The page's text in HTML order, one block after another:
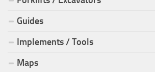
Guides
Implements / Tools
Maps